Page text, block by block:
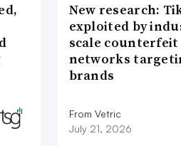
New research:
exploited by
scale counterfeit
networks
brands
From Vetric
July 21, 2026